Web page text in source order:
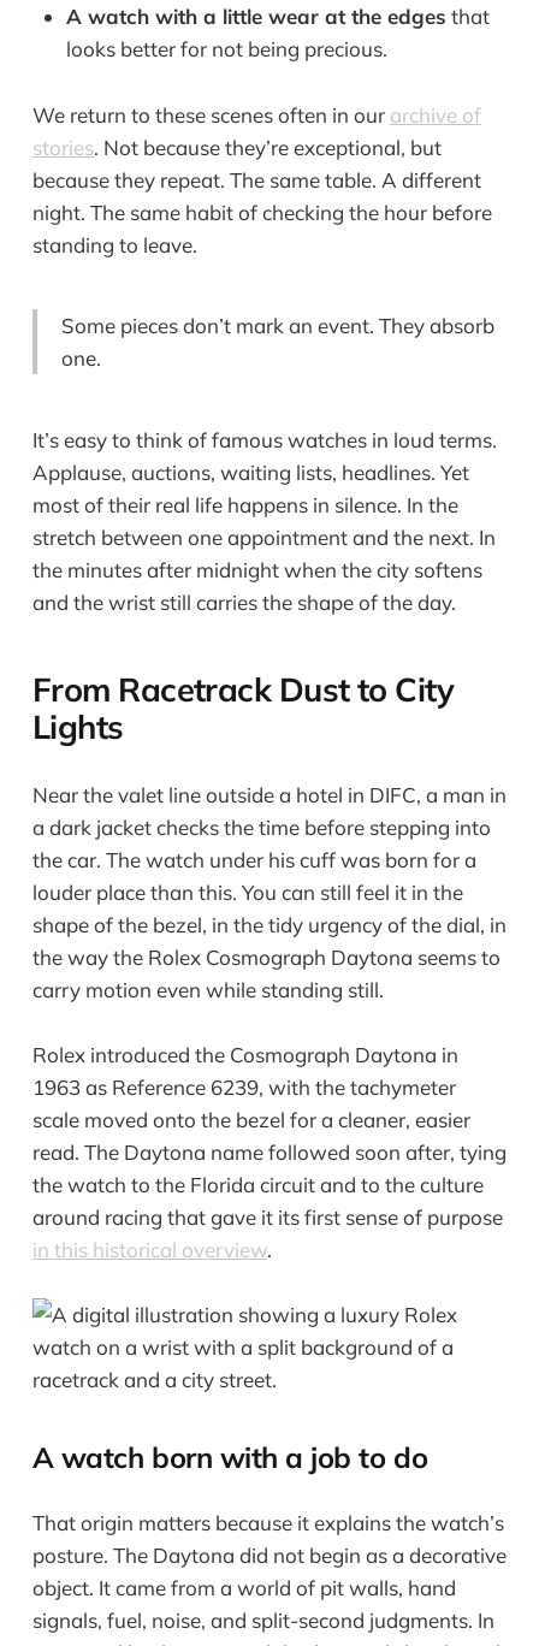
A watch with a little wear at the edges that
looks better for not being precious.
We return to these scenes often in our archive of
stories. Not because they’re exceptional, but
because they repeat. The same table. A different
night. The same habit of checking the hour before
standing to leave.
Some pieces don’t mark an event. They absorb
one.
It’s easy to think of famous watches in loud terms.
Applause, auctions, waiting lists, headlines. Yet
most of their real life happens in silence. In the
stretch between one appointment and the next. In
the minutes after midnight when the city softens
and the wrist still carries the shape of the day.
From Racetrack Dust to City
Lights
Near the valet line outside a hotel in DIFC, a man in
a dark jacket checks the time before stepping into
the car. The watch under his cuff was born for a
louder place than this. You can still feel it in the
shape of the bezel, in the tidy urgency of the dial, in
the way the Rolex Cosmograph Daytona seems to
carry motion even while standing still.
Rolex introduced the Cosmograph Daytona in
1963 as Reference 6239, with the tachymeter
scale moved onto the bezel for a cleaner, easier
read. The Daytona name followed soon after, tying
the watch to the Florida circuit and to the culture
around racing that gave it its first sense of purpose
in this historical overview.
A watch born with a job to do
That origin matters because it explains the watch’s
posture. The Daytona did not begin as a decorative
object. It came from a world of pit walls, hand
signals, fuel, noise, and split-second judgments. In